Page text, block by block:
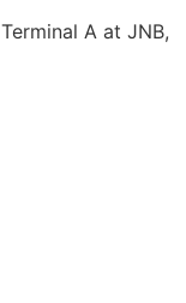
A at JNB,